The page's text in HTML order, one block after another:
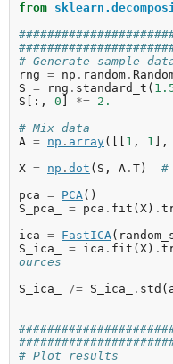
from
# Generate sample
rng = np . random .
S = rng . standard_t (
S [:, 0 *= 2.
# Mix data
A = np . array([[ 1 , 1 ],
X = np . dot ( S , A . T )
#
pca = PCA()
S_pca_
= pca . fit ( X ) .
ica = FastICA(
S_ica_
= ica . fit ( X ) .
ources
S_ica_
/= S_ica_ . std (
# Plot results